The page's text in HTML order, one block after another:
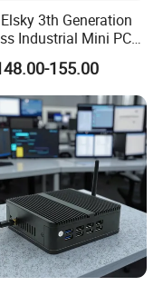
3th Generation
Industrial Mini PC
3317u Rugged
X86 128GB 512GB
2GB
M618
155.00